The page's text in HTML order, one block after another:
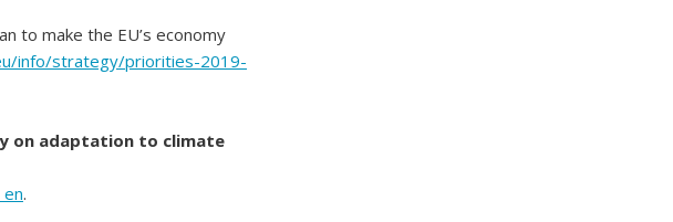
to make the EU’s economy
info/strategy/priorities-2019-
on adaptation to climate
.